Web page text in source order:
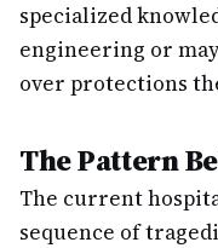
specialized
engineering or
over protections
The Pattern
The current
sequence of